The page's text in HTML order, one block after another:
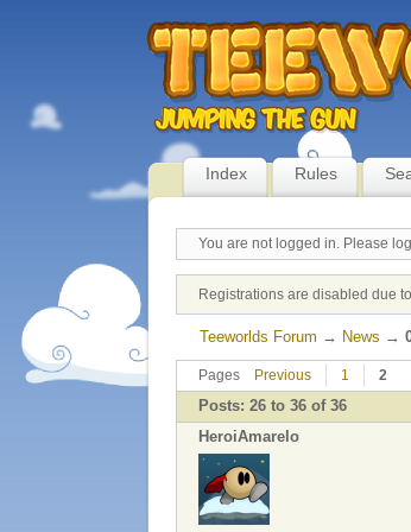
Index Rules
You are not logged in. Please
Registrations are disabled due
Teeworlds Forum → News →
Pages Previous 1 2
Posts: 26 to 36 of 36
HeroiAmarelo